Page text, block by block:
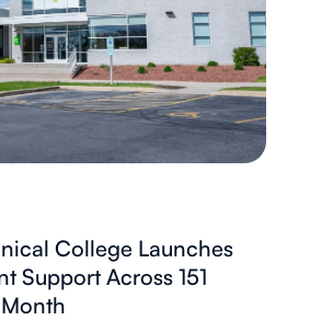
College Launches
Support Across 151